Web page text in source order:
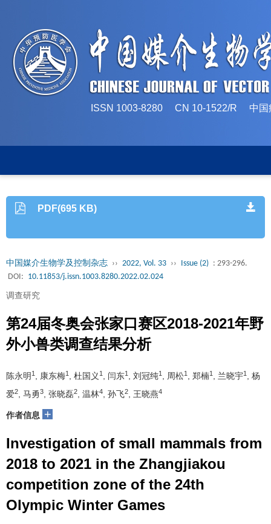
ISSN 1003-8280 CN 10-1522/R 中国
PDF(695 KB)
中国媒介生物学及控制杂志 ›› 2022, Vol. 33 ›› Issue (2) : 293-296.
DOI: 10.11853/j.issn.1003.8280.2022.02.024
调查研究
第24届冬奥会张家口赛区2018-2021年野
外小兽类调查结果分析
陈永明 1 , 康东梅1 , 杜国义 1 , 闫东1 , 刘冠纯1 , 周松1 , 郑楠1 , 兰晓宇1
, 杨
爱2 , 马勇3 , 张晓磊2 , 温林4 , 孙飞2 , 王晓燕4
作者信息 +
Investigation of small mammals from
2018 to 2021 in the Zhangjiakou
competition zone of the 24th
Olympic Winter Games